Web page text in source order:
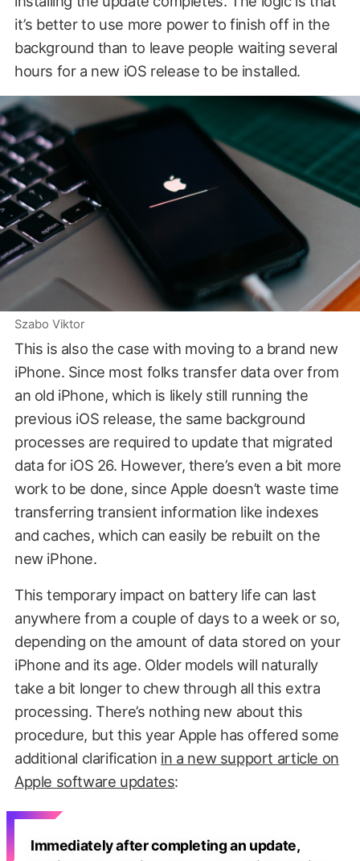
it’s better to use more power to finish off in the
background than to leave people waiting several
hours for a new iOS release to be installed.
Szabo Viktor
This is also the case with moving to a brand new
iPhone. Since most folks transfer data over from
an old iPhone, which is likely still running the
previous iOS release, the same background
processes are required to update that migrated
data for iOS 26. However, there’s even a bit more
work to be done, since Apple doesn’t waste time
transferring transient information like indexes
and caches, which can easily be rebuilt on the
new iPhone.
This temporary impact on battery life can last
anywhere from a couple of days to a week or so,
depending on the amount of data stored on your
iPhone and its age. Older models will naturally
take a bit longer to chew through all this extra
processing. There’s nothing new about this
procedure, but this year Apple has offered some
additional clarification in a new support article on
Apple software updates:
Immediately after completing an update,